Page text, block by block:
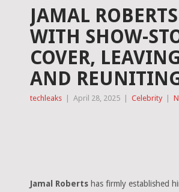
JAMAL
WITH SHOW-
COVER,
AND
techleaks April 28, 2025 Celebrity
Jamal Roberts has firmly established